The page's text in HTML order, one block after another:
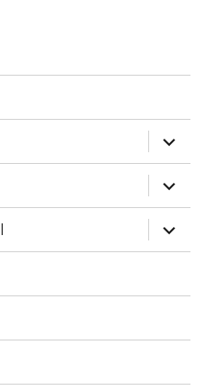
expand
child
menu
expand
child
menu
expand
child
menu